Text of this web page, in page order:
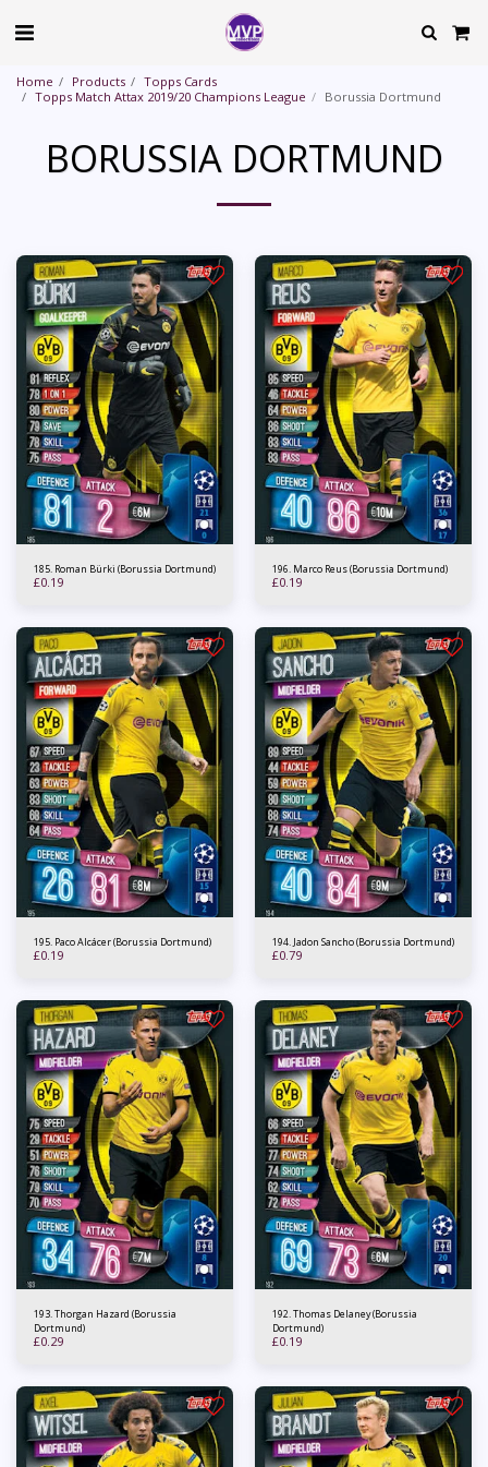
Home Products
Topps Cards
Topps Match Attax 2019/20 Champions League
Borussia Dortmund
BORUSSIA DORTMUND
185. Roman Bürki (Borussia Dortmund)
£0.19
196. Marco Reus (Borussia Dortmund)
£0.19
195. Paco Alcácer (Borussia Dortmund)
£0.19
194. Jadon Sancho (Borussia Dortmund)
£0.79
193. Thorgan Hazard (Borussia
Dortmund)
£0.29
192. Thomas Delaney (Borussia
Dortmund)
£0.19